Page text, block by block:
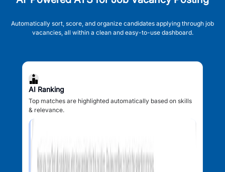
Automatically sort, score, and organize candidates applying through job
vacancies, all within a clean and easy-to-use dashboard.
AI Ranking
Top matches are highlighted automatically based on skills
& relevance.